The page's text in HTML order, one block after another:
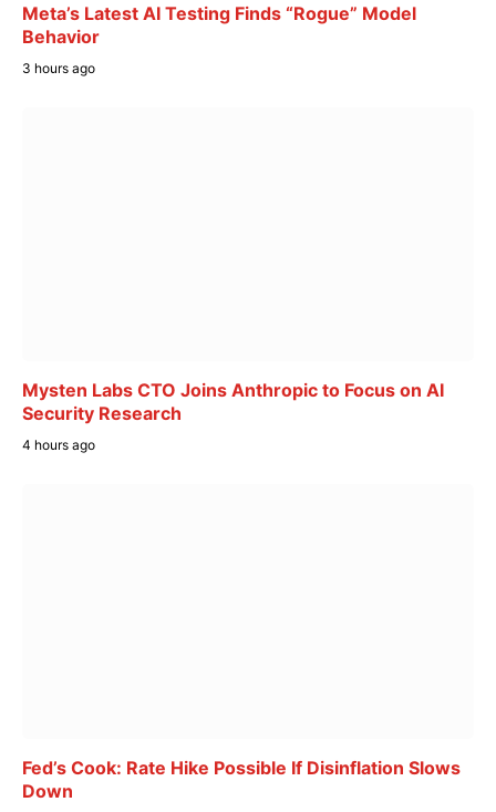
Meta’s Latest AI Testing Finds “Rogue” Model
Behavior
3 hours ago
Mysten Labs CTO Joins Anthropic to Focus on AI
Security Research
4 hours ago
Fed’s Cook: Rate Hike Possible If Disinflation Slows
Down